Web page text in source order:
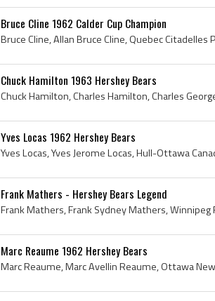
Bruce Cline 1962 Calder Cup Champion
Chuck Hamilton 1963 Hershey Bears
Yves Locas 1962 Hershey Bears
Frank Mathers - Hershey Bears Legend
Marc Reaume 1962 Hershey Bears